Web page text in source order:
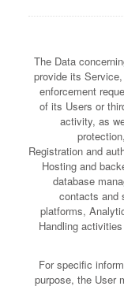
The Data
provide its
enforcement
of its Users or
activity, as
Registration and
Hosting and
database
contacts and
platforms,
Handling
For specific
purpose, the User